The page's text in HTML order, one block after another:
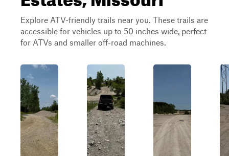
Explore ATV-friendly trails near you. These trails are
accessible for vehicles up to 50 inches wide, perfect
for ATVs and smaller off-road machines.